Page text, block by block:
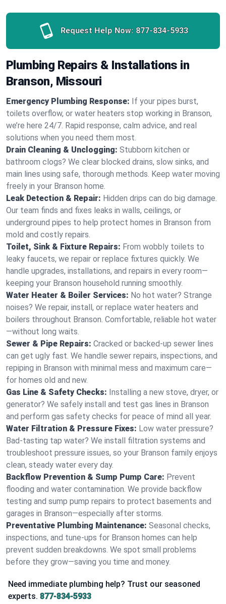
Request Help Now: 877-834-5933
Plumbing Repairs & Installations in
Branson, Missouri
Emergency Plumbing Response: If your pipes burst,
toilets overflow, or water heaters stop working in Branson,
we’re here 24/7. Rapid response, calm advice, and real
solutions when you need them most.
Drain Cleaning & Unclogging: Stubborn kitchen or
bathroom clogs? We clear blocked drains, slow sinks, and
main lines using safe, thorough methods. Keep water moving
freely in your Branson home.
Leak Detection & Repair: Hidden drips can do big damage.
Our team finds and fixes leaks in walls, ceilings, or
underground pipes to help protect homes in Branson from
mold and costly repairs.
Toilet, Sink & Fixture Repairs: From wobbly toilets to
leaky faucets, we repair or replace fixtures quickly. We
handle upgrades, installations, and repairs in every room—
keeping your Branson household running smoothly.
Water Heater & Boiler Services: No hot water? Strange
noises? We repair, install, or replace water heaters and
boilers throughout Branson. Comfortable, reliable hot water
—without long waits.
Sewer & Pipe Repairs: Cracked or backed-up sewer lines
can get ugly fast. We handle sewer repairs, inspections, and
repiping in Branson with minimal mess and maximum care—
for homes old and new.
Gas Line & Safety Checks: Installing a new stove, dryer, or
generator? We safely install and test gas lines in Branson
and perform gas safety checks for peace of mind all year.
Water Filtration & Pressure Fixes: Low water pressure?
Bad-tasting tap water? We install filtration systems and
troubleshoot pressure issues, so your Branson family enjoys
clean, steady water every day.
Backflow Prevention & Sump Pump Care: Prevent
flooding and water contamination. We provide backflow
testing and sump pump repairs to protect basements and
garages in Branson—especially after storms.
Preventative Plumbing Maintenance: Seasonal checks,
inspections, and tune-ups for Branson homes can help
prevent sudden breakdowns. We spot small problems
before they grow—saving you time and money.
Need immediate plumbing help? Trust our seasoned
experts. 877-834-5933